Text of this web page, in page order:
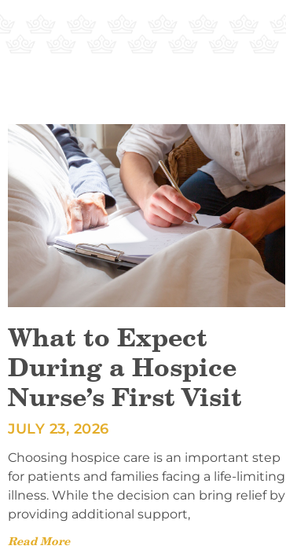
What to Expect
During a Hospice
Nurse’s First Visit
JULY 23, 2026
Choosing hospice care is an important step
for patients and families facing a life-limiting
illness. While the decision can bring relief by
providing additional support,
Read More